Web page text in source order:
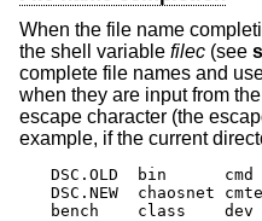
When the file name
the shell variable filec (see
complete file names and
when they are input from
escape character (the
example, if the current
DSC.OLD  bin
DSC.NEW  chaosnet
bench    class